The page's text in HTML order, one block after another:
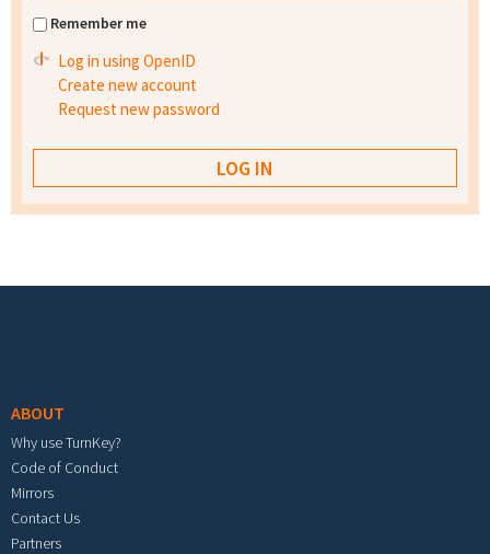
Remember me
Log in using OpenID
Create new account
Request new password
ABOUT
Why use TurnKey?
Code of Conduct
Mirrors
Contact Us
Partners